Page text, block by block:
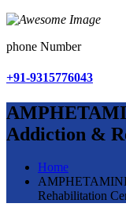
phone Number
+91-9315776043
Addiction &
Home
Rehabilitation